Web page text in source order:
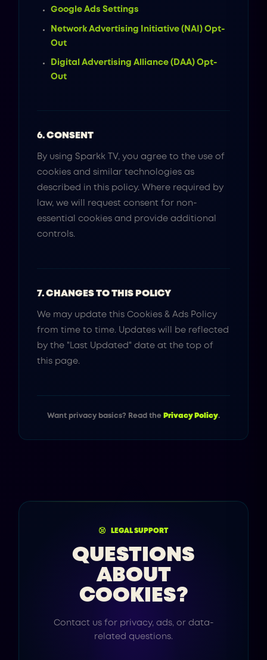
Google Ads Settings
Network Advertising Initiative (NAI) Opt-
Out
Digital Advertising Alliance (DAA) Opt-
Out
6. CONSENT
By using Sparkk TV, you agree to the use of
cookies and similar technologies as
described in this policy. Where required by
law, we will request consent for non-
essential cookies and provide additional
controls.
7. CHANGES TO THIS POLICY
We may update this Cookies & Ads Policy
from time to time. Updates will be reflected
by the "Last Updated" date at the top of
this page.
Want privacy basics? Read the Privacy Policy.
LEGAL SUPPORT
QUESTIONS
ABOUT
COOKIES?
Contact us for privacy, ads, or data-
related questions.